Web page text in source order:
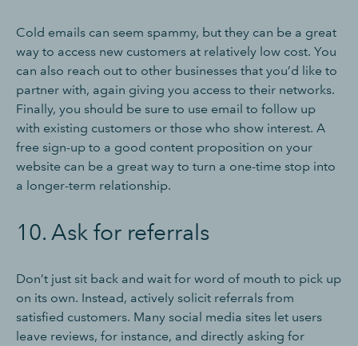
Cold emails can seem spammy, but they can be a great
way to access new customers at relatively low cost. You
can also reach out to other businesses that you’d like to
partner with, again giving you access to their networks.
Finally, you should be sure to use email to follow up
with existing customers or those who show interest. A
free sign-up to a good content proposition on your
website can be a great way to turn a one-time stop into
a longer-term relationship.
10. Ask for referrals
Don’t just sit back and wait for word of mouth to pick up
on its own. Instead, actively solicit referrals from
satisfied customers. Many social media sites let users
leave reviews, for instance, and directly asking for